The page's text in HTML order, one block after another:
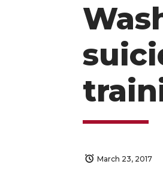
March 23, 2017